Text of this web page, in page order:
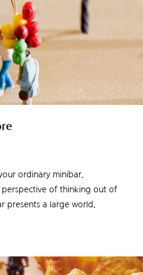
ordinary minibar.
perspective of thinking out of
presents a large world.